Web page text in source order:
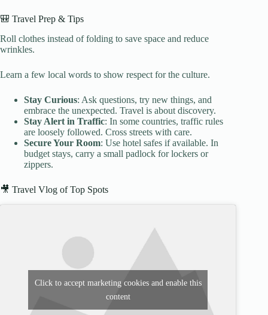
🎒 Travel Prep & Tips
Roll clothes instead of folding to save space and reduce
wrinkles.
Learn a few local words to show respect for the culture.
Stay Curious: Ask questions, try new things, and
embrace the unexpected. Travel is about discovery.
Stay Alert in Traffic: In some countries, traffic rules
are loosely followed. Cross streets with care.
Secure Your Room: Use hotel safes if available. In
budget stays, carry a small padlock for lockers or
zippers.
🎥 Travel Vlog of Top Spots
Click to accept marketing cookies and enable this
content